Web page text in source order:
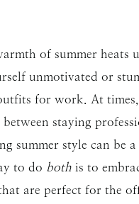
of summer heats
unmotivated or
for work. At
staying
summer style can be
to do both is to
are perfect for the